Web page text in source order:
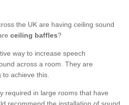
the UK are having ceiling sound
ceiling baffles?
way to increase speech
across a room. They are
to achieve this.
required in large rooms that have